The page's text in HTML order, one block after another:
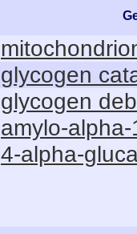
glycogen
glycogen
amylo-
4-alpha-